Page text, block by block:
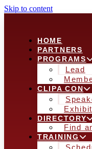
Skip to content
HOME
PARTNERS
PROGRAMS
Lead
CLIPA CON
DIRECTORY
Find
TRAINING